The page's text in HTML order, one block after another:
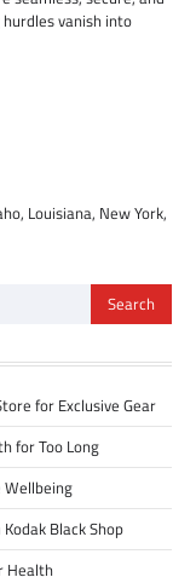
vanish into
Louisiana, New York,
for Exclusive Gear
for Too Long
Wellbeing
Black Shop
Health